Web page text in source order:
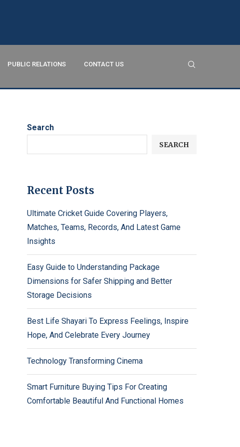
PUBLIC RELATIONS CONTACT US
Search
SEARCH
Recent Posts
Ultimate Cricket Guide Covering Players,
Matches, Teams, Records, And Latest Game
Insights
Easy Guide to Understanding Package
Dimensions for Safer Shipping and Better
Storage Decisions
Best Life Shayari To Express Feelings, Inspire
Hope, And Celebrate Every Journey
Technology Transforming Cinema
Smart Furniture Buying Tips For Creating
Comfortable Beautiful And Functional Homes